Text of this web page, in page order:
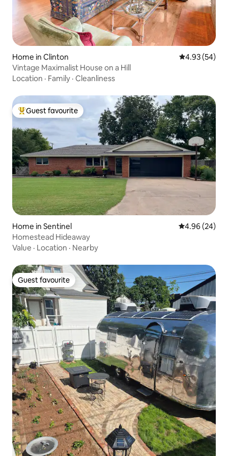
Home in Clinton 4.93 out of 5
4.93 (54)
Vintage Maximalist House on a Hill
Location · Family · Cleanliness
Top guest favourite
Guest favourite
Home in Sentinel 4.96 out of 5
4.96 (24)
Homestead Hideaway
Value · Location · Nearby
Guest favourite
Guest favourite